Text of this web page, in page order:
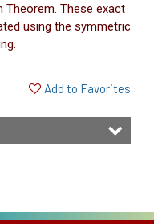
Theorem. These exact
using the symmetric
Add to Favorites